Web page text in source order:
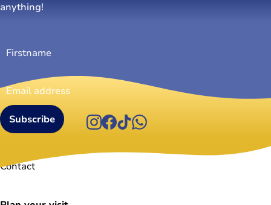
anything!
Email
address
(Required)
Instagram
Facebook
TikTokWhatsApp
Contact